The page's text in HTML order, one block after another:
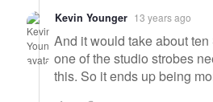
Kevin Younger 13 years ago
And it would take about
one of the studio strobes
this. So it ends up being